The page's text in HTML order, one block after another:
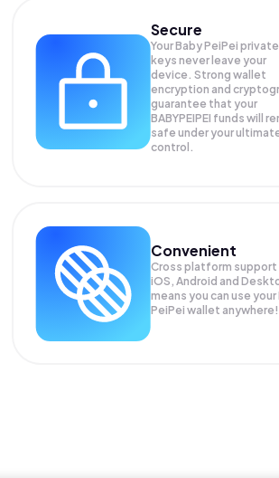
Secure
Your Baby PeiPei private
keys never leave your
device. Strong wallet
encryption and
guarantee that your
BABYPEIPEI funds will
safe under your
control.
Convenient
Cross platform
iOS, Android and
means you can use your
PeiPei wallet anywhere!